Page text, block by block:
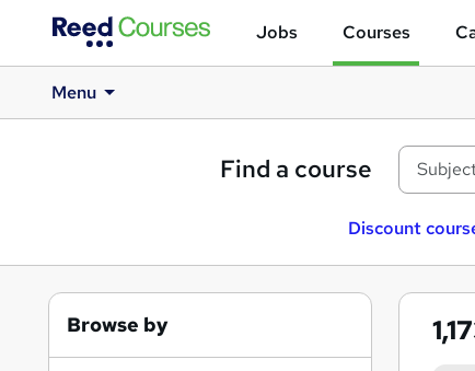
Jobs Courses
Menu
Find a course
Discount
Browse by